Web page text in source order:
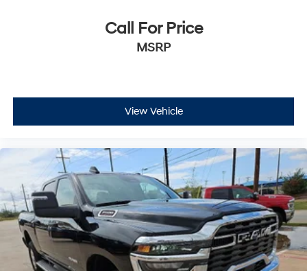
Call For Price
MSRP
View Vehicle